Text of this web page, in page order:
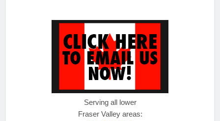
Serving all lower
Fraser Valley areas: